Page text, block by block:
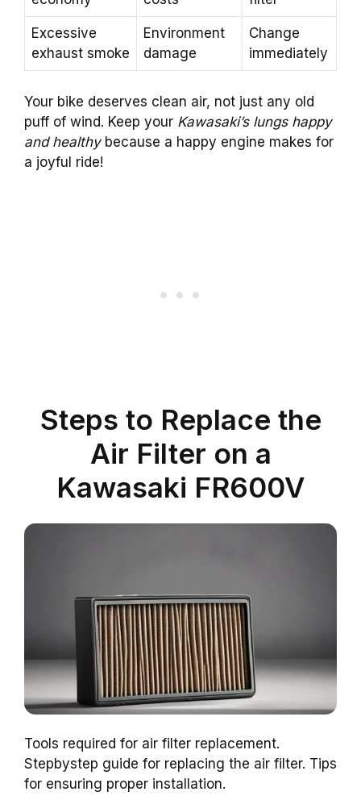
Excessive
exhaust smoke
Environment
damage
Change
immediately
Your bike deserves clean air, not just any old
puff of wind. Keep your Kawasaki’s lungs happy
and healthybecause a happy engine makes for
a joyful ride!
Steps to Replace the
Air Filter on a
Kawasaki FR600V
Tools required for air filter replacement.
Stepbystep guide for replacing the air filter. Tips
for ensuring proper installation.